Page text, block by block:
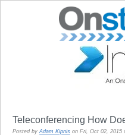
Teleconferencing How
Posted byAdam Kipnis on Fri, Oct 02, 2015